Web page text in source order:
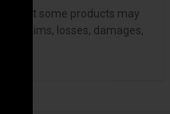
that some products may
claims, losses, damages,